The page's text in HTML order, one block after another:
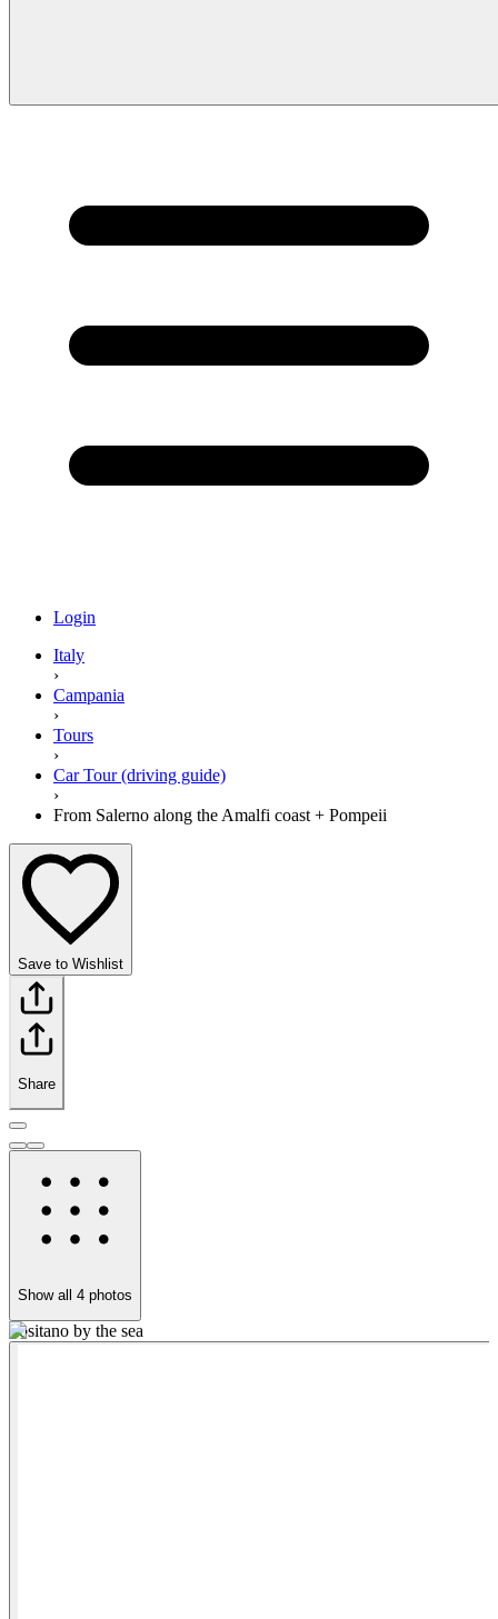
Login
Italy
›
Campania
›
Tours
›
Car Tour (driving guide)
›
From Salerno along the Amalfi coast + Pompeii
Save to Wishlist
Share
Show all 4 photos
Positano by the sea